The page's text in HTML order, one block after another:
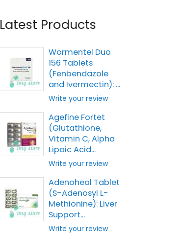
Latest Products
Wormentel Duo
156 Tablets
(Fenbendazole
and Ivermectin): ...
Write your review
Agefine Fortet
(Glutathione,
Vitamin C, Alpha
Lipoic Acid...
Write your review
Adenoheal Tablet
(S-Adenosyl L-
Methionine): Liver
Support...
Write your review